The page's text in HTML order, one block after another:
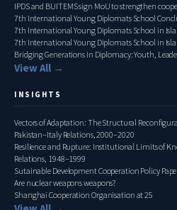
IPDS and BUITEMS sign MoU to strengthen
7th International Young Diplomats School
7th International Young Diplomats School in
7th International Young Diplomats School in
Bridging Generations in Diplomacy: Youth,
View All →
INSIGHTS
Vectors of Adaptation: The Structural
Pakistan–Italy Relations, 2000–2020
Resilience and Rupture: Institutional Limits of
Relations, 1948–1999
Sutainable Development Cooperation Policy
Are nuclear weapons weapons?
Shanghai Cooperation Organisation at 25